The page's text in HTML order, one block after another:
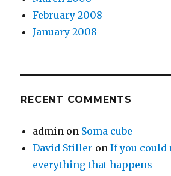
February 2008
January 2008
RECENT COMMENTS
admin on Soma cube
David Stiller onIf you could
everything that happens